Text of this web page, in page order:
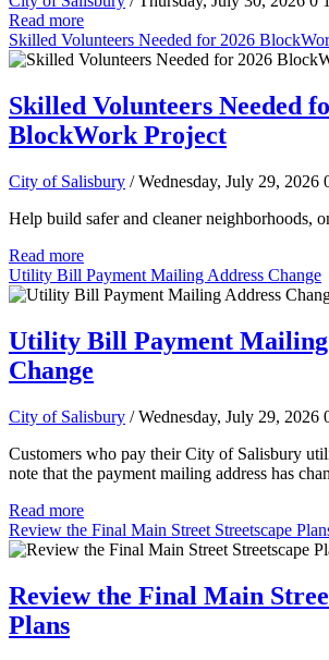
Read more
Skilled Volunteers Needed for 2026
Skilled Volunteers Needed
BlockWork Project
City of Salisbury / Wednesday, July 29, 2026
Help build safer and cleaner neighborhoods,
Read more
Utility Bill Payment Mailing Address Change
Utility Bill Payment Mailing
Change
City of Salisbury / Wednesday, July 29, 2026
Customers who pay their City of Salisbury
note that the payment mailing address has
Read more
Review the Final Main Street Streetscape
Review the Final Main
Plans